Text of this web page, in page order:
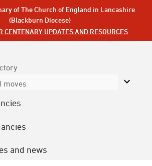
of The Church of England in Lancashire
(Blackburn Diocese)
CENTENARY UPDATES AND RESOURCES
moves
and news